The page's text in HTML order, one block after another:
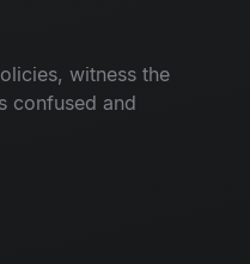
witness the
confused and